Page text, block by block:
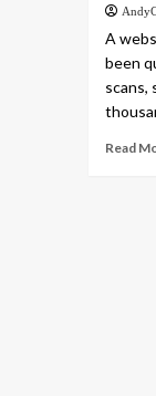
A
been
scans,
Read